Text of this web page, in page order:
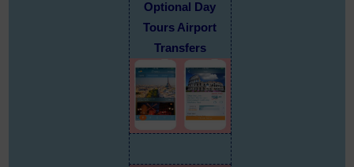
Optional Day
Tours Airport
Transfers